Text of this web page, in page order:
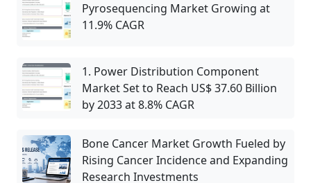
Pyrosequencing Market Growing at
11.9% CAGR
1. Power Distribution Component
Market Set to Reach US$ 37.60 Billion
by 2033 at 8.8% CAGR
Bone Cancer Market Growth Fueled by
Rising Cancer Incidence and Expanding
Research Investments